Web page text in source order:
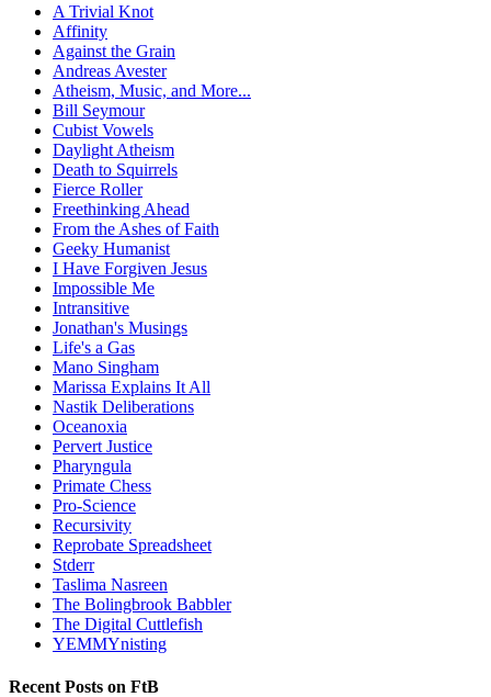
A Trivial Knot
Affinity
Against the Grain
Andreas Avester
Atheism, Music, and More...
Bill Seymour
Cubist Vowels
Daylight Atheism
Death to Squirrels
Fierce Roller
Freethinking Ahead
From the Ashes of Faith
Geeky Humanist
I Have Forgiven Jesus
Impossible Me
Intransitive
Jonathan's Musings
Life's a Gas
Mano Singham
Marissa Explains It All
Nastik Deliberations
Oceanoxia
Pervert Justice
Pharyngula
Primate Chess
Pro-Science
Recursivity
Reprobate Spreadsheet
Stderr
Taslima Nasreen
The Bolingbrook Babbler
The Digital Cuttlefish
YEMMYnisting
Recent Posts on FtB